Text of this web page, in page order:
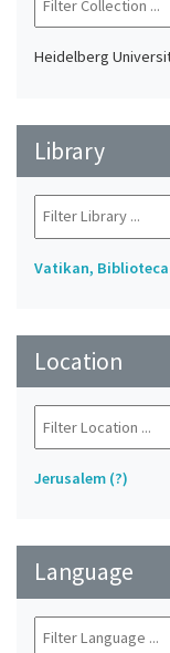
Heidelberg
Library
Vatikan,
Location
Jerusalem (?)
Language